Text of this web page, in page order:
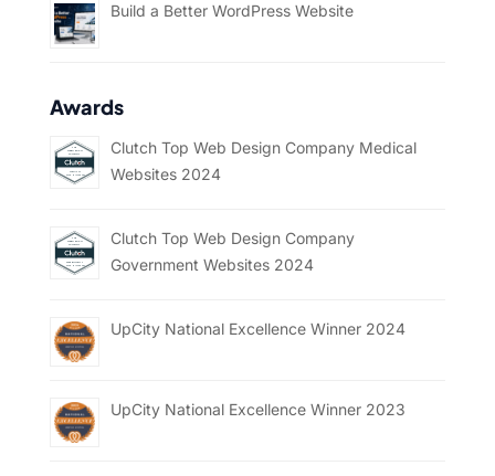
Build a Better WordPress Website
Awards
Clutch Top Web Design Company Medical
Websites 2024
Clutch Top Web Design Company
Government Websites 2024
UpCity National Excellence Winner 2024
UpCity National Excellence Winner 2023